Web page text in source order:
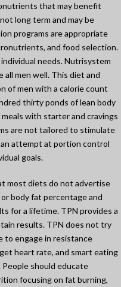
that may benefit
long term and may be
programs are appropriate
and food selection.
needs. Nutrisystem
all men well. This diet and
of men with a calorie count
thirty ponds of lean body
with starter and cravings
are not tailored to stimulate
attempt at portion control
goals.
most diets do not advertise
body fat percentage and
for a lifetime. TPN provides a
results. TPN does not try
to engage in resistance
heart rate, and smart eating
should educate
focusing on fat burning,